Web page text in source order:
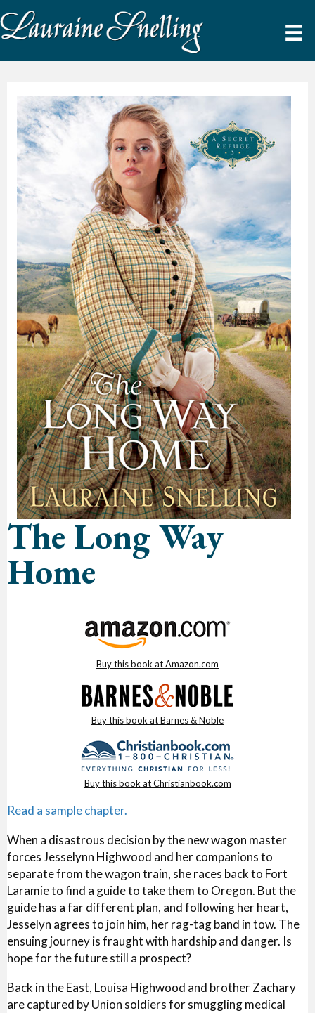
The Long Way
Home
Buy this book at Amazon.com
Buy this book at Barnes & Noble
Buy this book at Christianbook.com
Read a sample chapter.
When a disastrous decision by the new wagon master
forces Jesselynn Highwood and her companions to
separate from the wagon train, she races back to Fort
Laramie to find a guide to take them to Oregon. But the
guide has a far different plan, and following her heart,
Jesselyn agrees to join him, her rag-tag band in tow. The
ensuing journey is fraught with hardship and danger. Is
hope for the future still a prospect?
Back in the East, Louisa Highwood and brother Zachary
are captured by Union soldiers for smuggling medical